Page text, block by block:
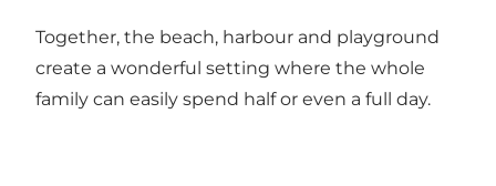
Together, the beach, harbour and playground
create a wonderful setting where the whole
family can easily spend half or even a full day.